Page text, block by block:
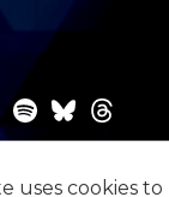
uses cookies to
the news